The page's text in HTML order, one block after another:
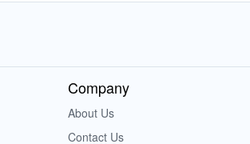
Company
About Us
Contact Us